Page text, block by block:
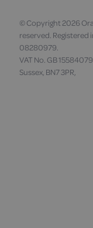
© Copyright 2026
reserved. Registered
08280979.
VAT No. GB
Sussex, BN7 3PR,